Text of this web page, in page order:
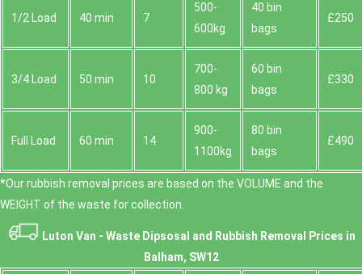
1/2 Load 40 min 7
500-
600kg
40 bin
bags
£250
3/4 Load 50 min 10
700-
800 kg
60 bin
bags
£330
Full Load 60 min 14
900-
1100kg
80 bin
bags
£490
*Our rubbish removal prіces are baѕed on the VOLUME and the
WEІGHT of the waste for collection.
Luton Van - Waste Dipsosal and Rubbish Removal Prices in
Balham, SW12